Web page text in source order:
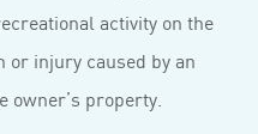
activity on the
or injury caused by an
owner’s property.